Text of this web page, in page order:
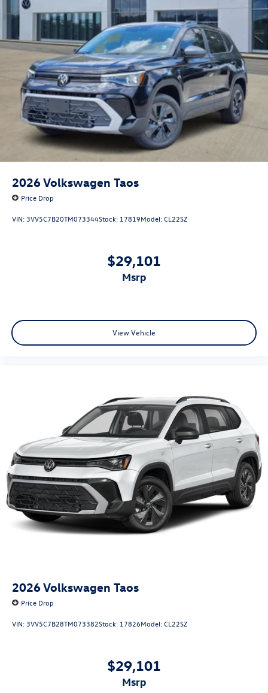
2026Volkswagen Taos
Price Drop
VIN: 3VV5C7B20TM073344Stock: 17819Model:CL22SZ
$29,101
msrp
View Vehicle
2026Volkswagen Taos
Price Drop
VIN: 3VV5C7B28TM073382Stock: 17826Model:CL22SZ
$29,101
msrp